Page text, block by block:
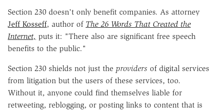
Section 230 doesn't only benefit companies. As attorney
Jeff Kosseff, author of The 26 Words That Created the
Internet, puts it: "There also are significant free speech
benefits to the public."
Section 230 shields not just the providers of digital services
from litigation but the users of these services, too.
Without it, anyone could find themselves liable for
retweeting, reblogging, or posting links to content that is